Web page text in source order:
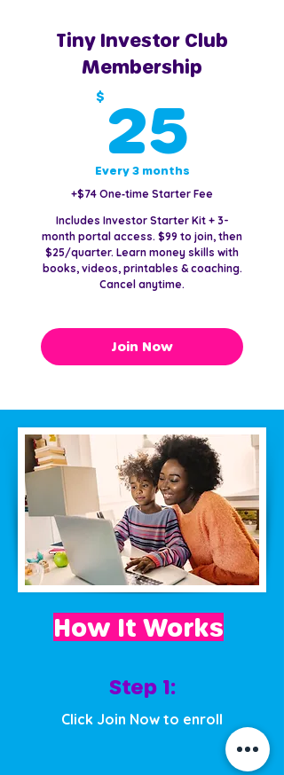
Tiny Investor Club
Membership
$ 25
Every 3 months
+$74 One‑time Starter Fee
Includes Investor Starter Kit + 3-
month portal access. $99 to join, then
$25/quarter. Learn money skills with
books, videos, printables & coaching.
Cancel anytime.
Join Now
How It Works
Step 1:
Click Join Now to enroll